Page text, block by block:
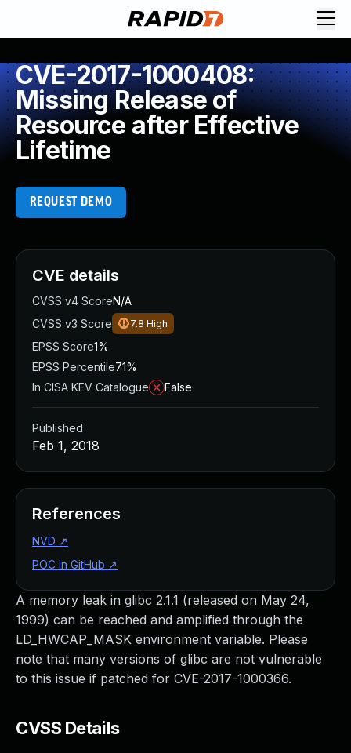
CVE-2017-1000408:
Missing Release of
Resource after Effective
Lifetime
REQUEST DEMO
A memory leak in glibc 2.1.1 (released on May 24,
1999) can be reached and amplified through the
LD_HWCAP_MASK environment variable. Please
note that many versions of glibc are not vulnerable
to this issue if patched for CVE-2017-1000366.
CVSS Details
CVE details
CVSS v4 ScoreN/A
CVSS v3 Score
7.8 High
EPSS Score1%
EPSS Percentile71%
In CISA KEV Catalogue
False
Published
Feb 1, 2018
References
NVD ↗
POC In GitHub ↗